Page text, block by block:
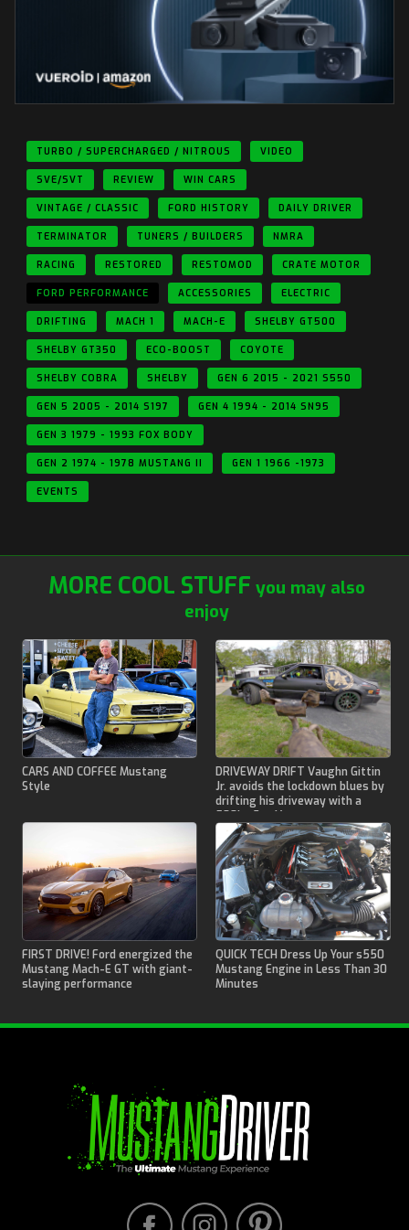
TURBO / SUPERCHARGED / NITROUS VIDEO
SVE/SVT REVIEW WIN CARS
VINTAGE / CLASSIC FORD HISTORY DAILY DRIVER
TERMINATOR TUNERS / BUILDERS NMRA
RACING RESTORED RESTOMOD CRATE MOTOR
FORD PERFORMANCE ACCESSORIES ELECTRIC
DRIFTING MACH 1 MACH-E SHELBY GT500
SHELBY GT350 ECO-BOOST COYOTE
SHELBY COBRA SHELBY GEN 6 2015 - 2021 S550
GEN 5 2005 - 2014 S197 GEN 4 1994 - 2014 SN95
GEN 3 1979 - 1993 FOX BODY
GEN 2 1974 - 1978 MUSTANG II GEN 1 1966 -1973
EVENTS
MORE COOL STUFF you may also
enjoy
CARS AND COFFEE Mustang
Style
DRIVEWAY DRIFT Vaughn Gittin
Jr. avoids the lockdown blues by
drifting his driveway with a
500hp Fox Mustang
FIRST DRIVE! Ford energized the
Mustang Mach-E GT with giant-
slaying performance
QUICK TECH Dress Up Your s550
Mustang Engine in Less Than 30
Minutes